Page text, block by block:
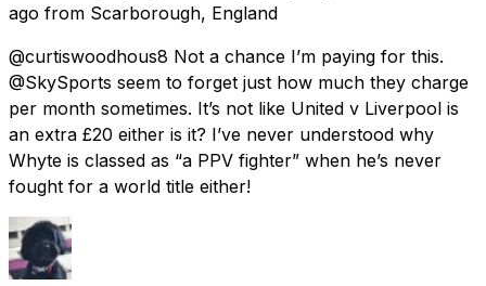
ago from Scarborough, England
@curtiswoodhous8 Not a chance I’m paying for this.
@SkySports seem to forget just how much they charge
per month sometimes. It’s not like United v Liverpool is
an extra £20 either is it? I’ve never understood why
Whyte is classed as “a PPV fighter” when he’s never
fought for a world title either!